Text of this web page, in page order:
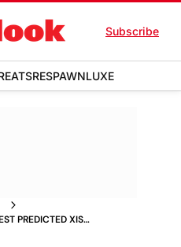
Subscribe
EATSRESPAWNLUXE
PREDICTED XIS